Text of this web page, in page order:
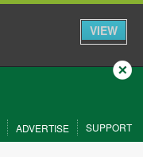
VIEW
Close
ADVERTISE SUPPORT